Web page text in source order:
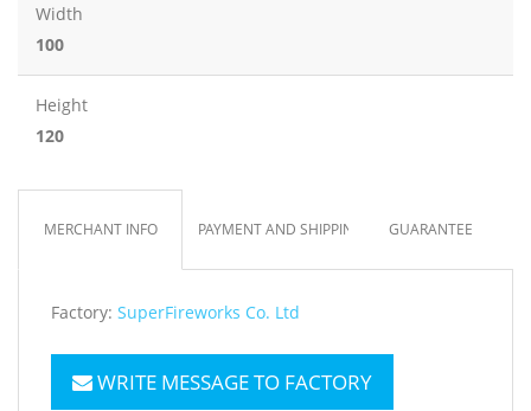
Width
100
Height
120
MERCHANT INFO PAYMENT AND SHIPPING GUARANTEE
Factory: SuperFireworks Co. Ltd
WRITE MESSAGE TO FACTORY